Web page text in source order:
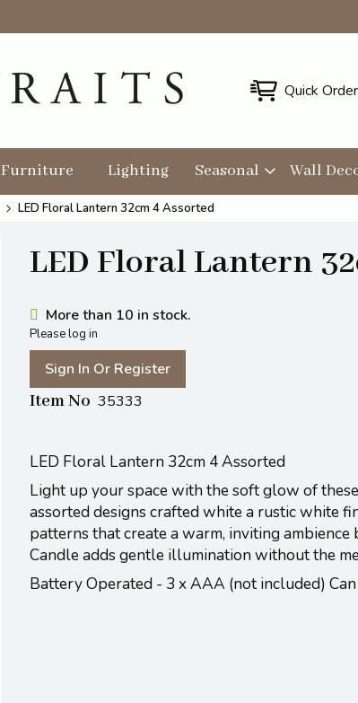
Quick Order
Furniture Lighting Seasonal Wall
LED Floral Lantern 32cm 4 Assorted
LED Floral Lantern
Item No 35333
More than 10 in stock.
Please log in
Sign In Or Register
LED Floral Lantern 32cm 4 Assorted
Light up your space with the soft glow of
assorted designs crafted white a rustic white
patterns that create a warm, inviting
Candle adds gentle illumination without the
Battery Operated - 3 x AAA (not included)